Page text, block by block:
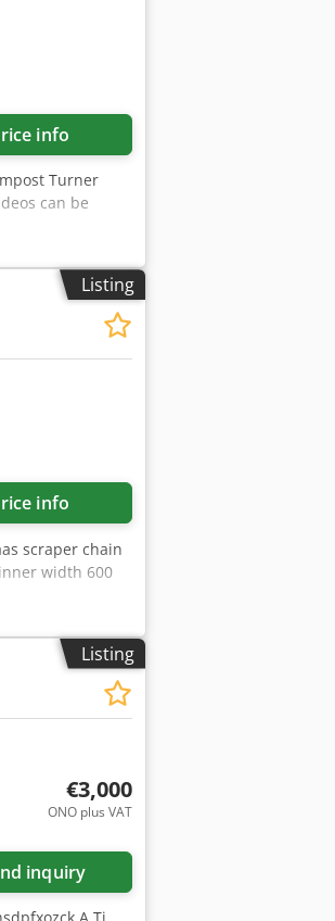
info
Turner
can be
Listing
info
scraper chain
width 600
Listing
€3,000
ONO plus VAT
inquiry
A Tj